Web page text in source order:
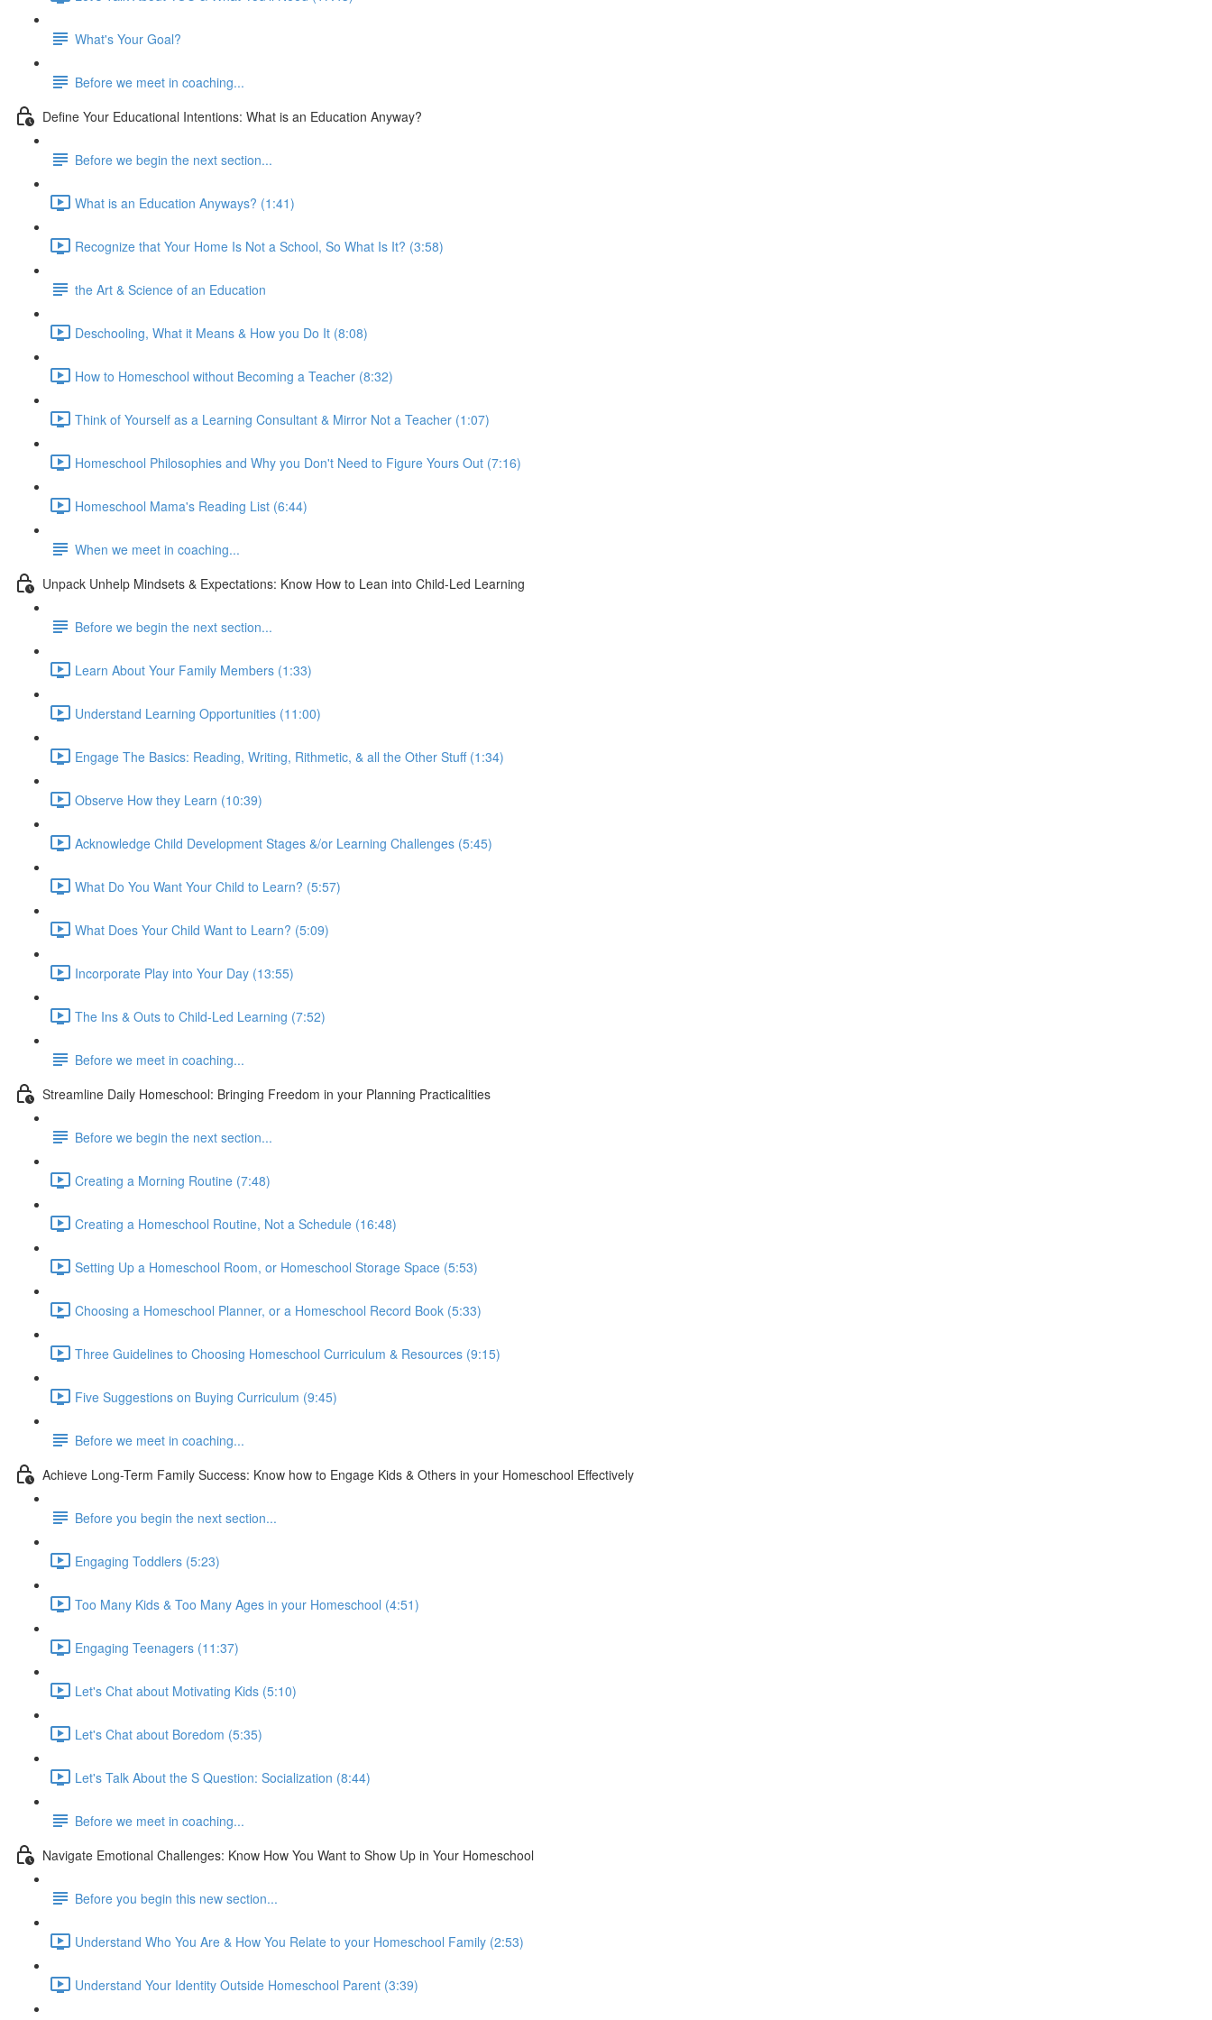
What's Your Goal?
Before we meet in coaching...
Define Your Educational Intentions: What is an Education Anyway?
Before we begin the next section...
What is an Education Anyways? (1:41)
Recognize that Your Home Is Not a School, So What Is It? (3:58)
the Art & Science of an Education
Deschooling, What it Means & How you Do It (8:08)
How to Homeschool without Becoming a Teacher (8:32)
Think of Yourself as a Learning Consultant & Mirror Not a Teacher (1:07)
Homeschool Philosophies and Why you Don't Need to Figure Yours Out (7:16)
Homeschool Mama's Reading List (6:44)
When we meet in coaching...
Unpack Unhelp Mindsets & Expectations: Know How to Lean into Child-Led Learning
Before we begin the next section...
Learn About Your Family Members (1:33)
Understand Learning Opportunities (11:00)
Engage The Basics: Reading, Writing, Rithmetic, & all the Other Stuff (1:34)
Observe How they Learn (10:39)
Acknowledge Child Development Stages &/or Learning Challenges (5:45)
What Do You Want Your Child to Learn? (5:57)
What Does Your Child Want to Learn? (5:09)
Incorporate Play into Your Day (13:55)
The Ins & Outs to Child-Led Learning (7:52)
Before we meet in coaching...
Streamline Daily Homeschool: Bringing Freedom in your Planning Practicalities
Before we begin the next section...
Creating a Morning Routine (7:48)
Creating a Homeschool Routine, Not a Schedule (16:48)
Setting Up a Homeschool Room, or Homeschool Storage Space (5:53)
Choosing a Homeschool Planner, or a Homeschool Record Book (5:33)
Three Guidelines to Choosing Homeschool Curriculum & Resources (9:15)
Five Suggestions on Buying Curriculum (9:45)
Before we meet in coaching...
Achieve Long-Term Family Success: Know how to Engage Kids & Others in your Homeschool Effectively
Before you begin the next section...
Engaging Toddlers (5:23)
Too Many Kids & Too Many Ages in your Homeschool (4:51)
Engaging Teenagers (11:37)
Let's Chat about Motivating Kids (5:10)
Let's Chat about Boredom (5:35)
Let's Talk About the S Question: Socialization (8:44)
Before we meet in coaching...
Navigate Emotional Challenges: Know How You Want to Show Up in Your Homeschool
Before you begin this new section...
Understand Who You Are & How You Relate to your Homeschool Family (2:53)
Understand Your Identity Outside Homeschool Parent (3:39)